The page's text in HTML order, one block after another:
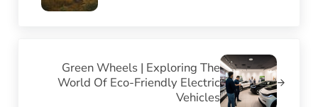
Green Wheels | Exploring The
World Of Eco-Friendly Electric
Vehicles